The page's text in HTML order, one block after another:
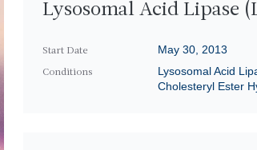
Lysosomal Acid Lipase
Start Date May 30, 2013
Conditions
Lysosomal Acid
Cholesteryl Ester